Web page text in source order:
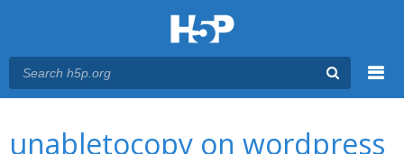
unabletocopy on wordpress